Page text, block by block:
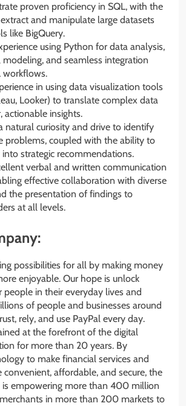
proven proficiency in SQL, with the
and manipulate large datasets
like BigQuery.
using Python for data analysis,
modeling, and seamless integration
workflows.
in using data visualization tools
Looker) to translate complex data
actionable insights.
natural curiosity and drive to identify
problems, coupled with the ability to
strategic recommendations.
verbal and written communication
effective collaboration with diverse
the presentation of findings to
at all levels.
possibilities for all by making money
enjoyable. Our hope is unlock
in their everyday lives and
of people and businesses around
rely, and use PayPal every day.
at the forefront of the digital
for more than 20 years. By
to make financial services and
affordable, and secure, the
is empowering more than 400 million
in more than 200 markets to